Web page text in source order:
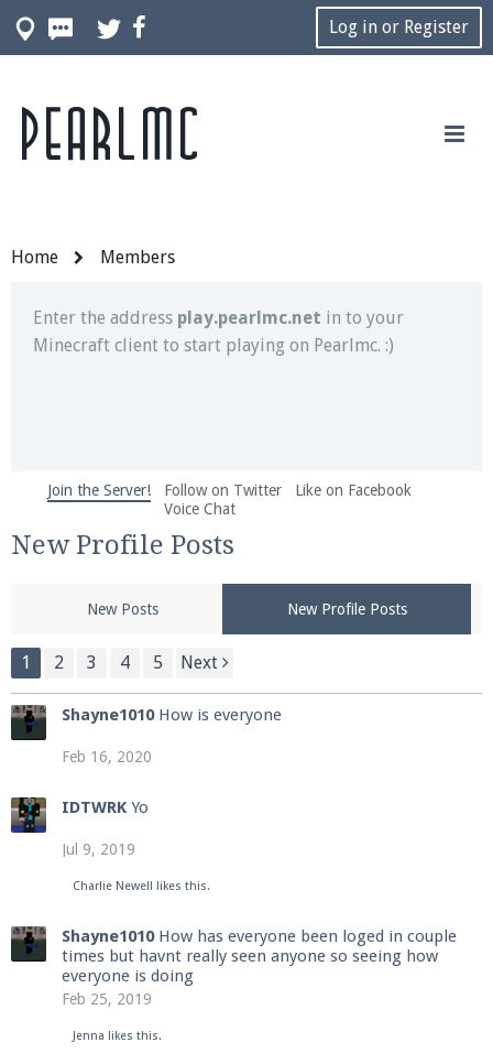
Log in or Register
Home Members
Join our Discord server for both voice and text chat
out of game!
Enter the address play.pearlmc.net in to your
Minecraft client to start playing on Pearlmc. :)
We're on Twitter! Follow@PearlmcNet
and tips about our server!
Be sure to Like our page on Facebook! We're at
facebook.com/Pearlmc.Net
Join our Discord server for both voice and text chat
Visit thePearlmc Discord Server threadfor full
information.
Join the Server! Follow on Twitter
Like on Facebook
Voice Chat
New Profile Posts
New Posts New Profile Posts
1 2 3 4 5 Next
Shayne1010 How is everyone
Feb 16, 2020
IDTWRK Yo
Jul 9, 2019
Charlie Newell likes this.
Shayne1010 How has everyone been loged in couple
times but havnt really seen anyone so seeing how
everyone is doing
Feb 25, 2019
Jenna likes this.
Pearlmc